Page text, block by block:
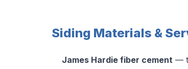
Siding Materials &
James Hardie fiber cement —